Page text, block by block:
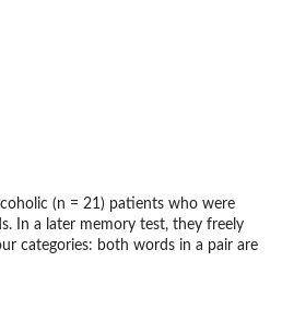
(n = 21) patients who were
In a later memory test, they freely
categories: both words in a pair are